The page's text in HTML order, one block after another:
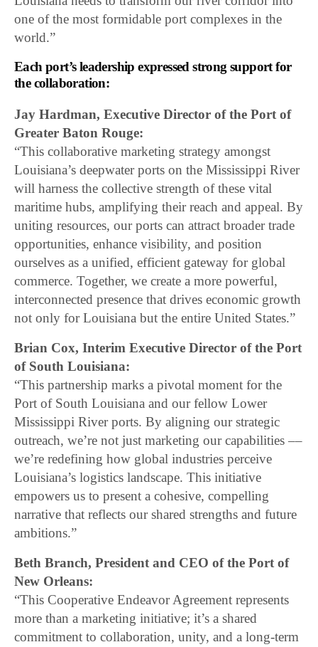
one of the most formidable port complexes in the
world.”
Each port’s leadership expressed strong support for
the collaboration:
Jay Hardman, Executive Director of the Port of
Greater Baton Rouge:
“This collaborative marketing strategy amongst
Louisiana’s deepwater ports on the Mississippi River
will harness the collective strength of these vital
maritime hubs, amplifying their reach and appeal. By
uniting resources, our ports can attract broader trade
opportunities, enhance visibility, and position
ourselves as a unified, efficient gateway for global
commerce. Together, we create a more powerful,
interconnected presence that drives economic growth
not only for Louisiana but the entire United States.”
Brian Cox, Interim Executive Director of the Port
of South Louisiana:
“This partnership marks a pivotal moment for the
Port of South Louisiana and our fellow Lower
Mississippi River ports. By aligning our strategic
outreach, we’re not just marketing our capabilities ––
we’re redefining how global industries perceive
Louisiana’s logistics landscape. This initiative
empowers us to present a cohesive, compelling
narrative that reflects our shared strengths and future
ambitions.”
Beth Branch, President and CEO of the Port of
New Orleans:
“This Cooperative Endeavor Agreement represents
more than a marketing initiative; it’s a shared
commitment to collaboration, unity, and a long-term